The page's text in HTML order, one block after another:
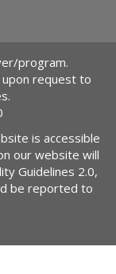
program.
upon request to
is accessible
our website will
Guidelines 2.0,
be reported to